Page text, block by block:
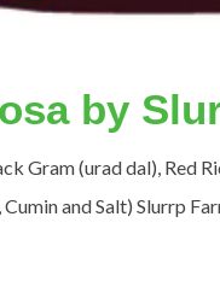
by
Gram (urad dal), Red
and Salt) Slurrp